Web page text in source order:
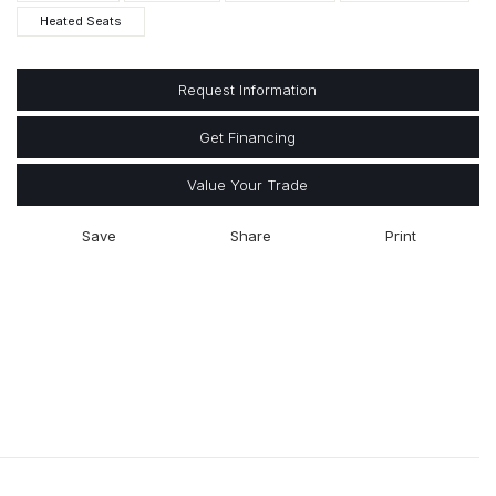
Heated Seats
Request Information
Get Financing
Value Your Trade
Save Share Print